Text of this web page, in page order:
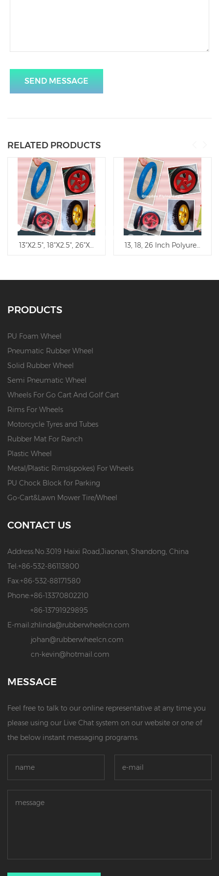
SEND MESSAGE
RELATED PRODUCTS
Trolley Wheel
13"X2.5", 18"X2.5", 26"X2.5" Flat Free Polyurethane Wheel/PU
13, 18, 26 Inch Polyurethane
PRODUCTS
PU Foam Wheel
Pneumatic Rubber Wheel
Solid Rubber Wheel
Semi Pneumatic Wheel
Wheels For Go Cart And Golf Cart
Rims For Wheels
Motorcycle Tyres and Tubes
Rubber Mat For Ranch
Plastic Wheel
Metal/Plastic Rims(spokes) For Wheels
PU Chock Block for Parking
Go-Cart&Lawn Mower Tire/Wheel
CONTACT US
Address:No.3019 Haixi Road,Jiaonan, Shandong, China
Tel:+86-532-86113800
Fax:+86-532-88171580
Phone:+86-13370802210
+86-13791929895
E-mail:zhlinda@rubberwheelcn.com
johan@rubberwheelcn.com
cn-kevin@hotmail.com
MESSAGE
Feel free to talk to our online representative at any time you
please using our Live Chat system on our website or one of
the below instant messaging programs.